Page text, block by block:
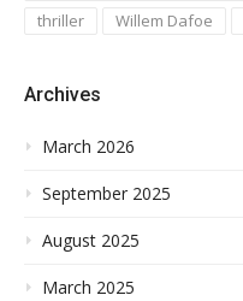
thriller
Willem Dafoe
Archives
March 2026
September 2025
August 2025
March 2025